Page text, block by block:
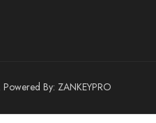
By: ZANKEYPRO